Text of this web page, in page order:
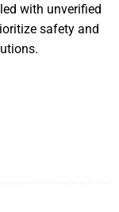
with unverified
safety and